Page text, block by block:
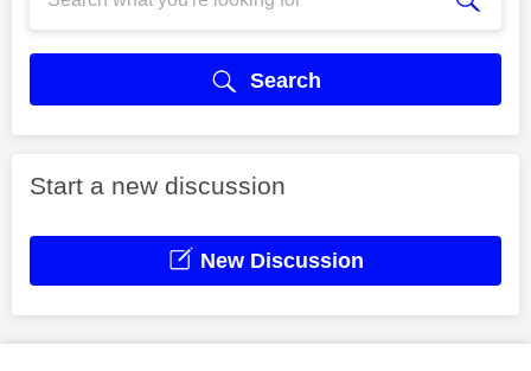
Search
Start a new discussion
New Discussion